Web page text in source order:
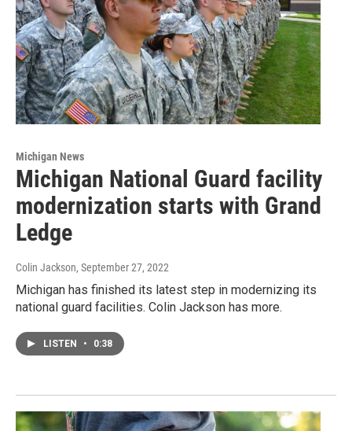
Michigan News
Michigan National Guard facility
modernization starts with Grand
Ledge
Colin Jackson, September 27, 2022
Michigan has finished its latest step in modernizing its
national guard facilities. Colin Jackson has more.
LISTEN • 0:38